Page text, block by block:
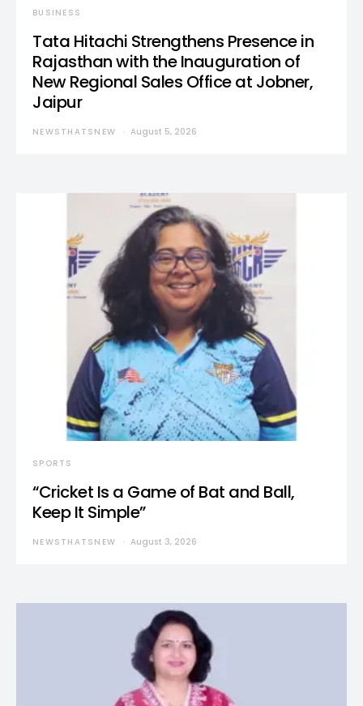
BUSINESS
Tata Hitachi Strengthens Presence in
Rajasthan with the Inauguration of
New Regional Sales Office at Jobner,
Jaipur
NEWSTHATSNEW August 5, 2026
SPORTS
“Cricket Is a Game of Bat and Ball,
Keep It Simple”
NEWSTHATSNEW August 3, 2026